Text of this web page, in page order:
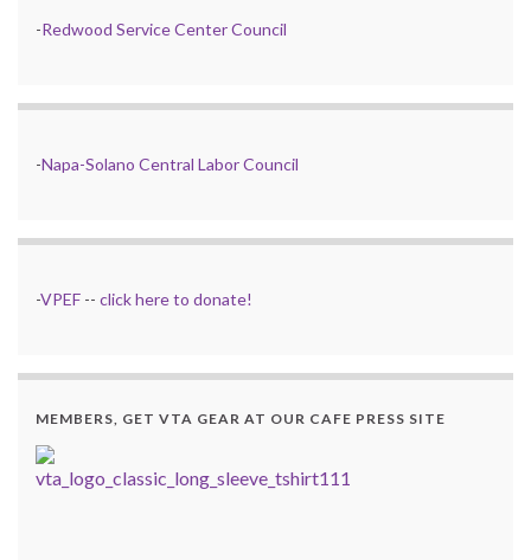
-Redwood Service Center Council
-Napa-Solano Central Labor Council
-VPEF -- click here to donate!
MEMBERS, GET VTA GEAR AT OUR CAFE PRESS SITE